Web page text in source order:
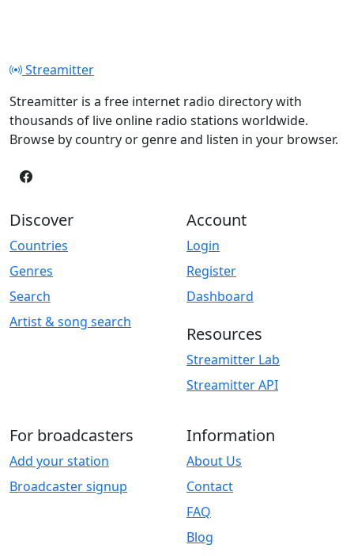
Streamitter
Streamitter is a free internet radio directory with
thousands of live online radio stations worldwide.
Browse by country or genre and listen in your browser.
Discover
Countries
Genres
Search
Artist & song search
Account
Login
Register
Dashboard
Resources
Streamitter Lab
Streamitter API
For broadcasters
Add your station
Broadcaster signup
Information
About Us
Contact
FAQ
Blog